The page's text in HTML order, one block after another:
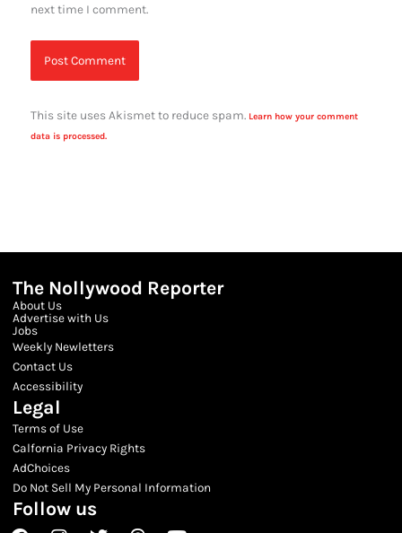
next time I comment.
This site uses Akismet to reduce spam. Learn how your comment
data is processed.
The Nollywood Reporter
About Us
Advertise with Us
Jobs
Weekly Newletters
Contact Us
Accessibility
Legal
Terms of Use
Calfornia Privacy Rights
AdChoices
Do Not Sell My Personal Information
Follow us
FacebookInstagram
TwitterThreadsYoutube